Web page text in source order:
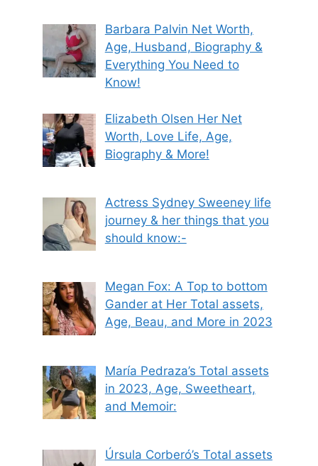
Barbara Palvin Net Worth,
Age, Husband, Biography &
Everything You Need to
Know!
Elizabeth Olsen Her Net
Worth, Love Life, Age,
Biography & More!
Actress Sydney Sweeney life
journey & her things that you
should know:-
Megan Fox: A Top to bottom
Gander at Her Total assets,
Age, Beau, and More in 2023
María Pedraza’s Total assets
in 2023, Age, Sweetheart,
and Memoir:
Úrsula Corberó’s Total assets